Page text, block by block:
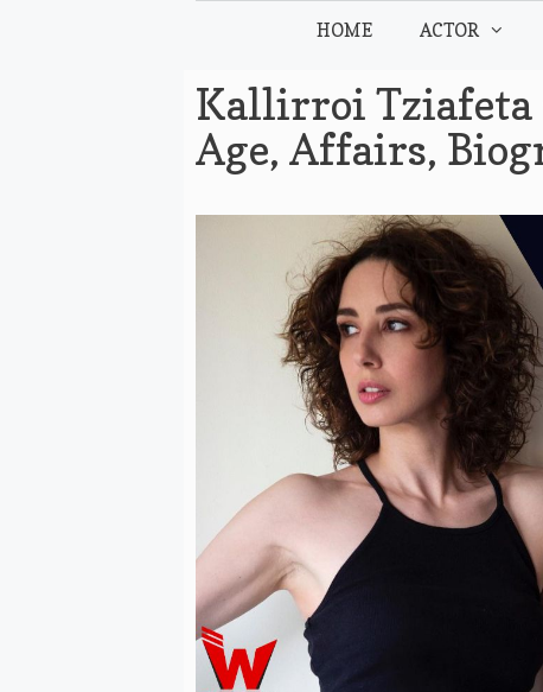
HOME ACTOR
Kallirroi Tziafeta
Age, Affairs,